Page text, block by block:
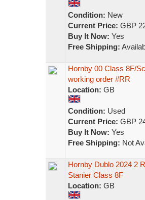
Condition: New
Current Price: GBP
Buy It Now: Yes
Free Shipping:
Hornby 00 Class 8F/
working order #RR
Location: GB
Condition: Used
Current Price: GBP
Buy It Now: Yes
Free Shipping: Not
Hornby Dublo 2024 2
Stanier Class 8F
Location: GB